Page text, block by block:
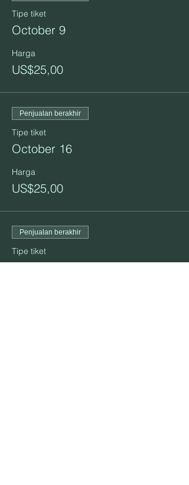
Tipe tiket
October 9
Harga
US$25,00
Penjualan berakhir
Tipe tiket
October 16
Harga
US$25,00
Penjualan berakhir
Tipe tiket
October 23